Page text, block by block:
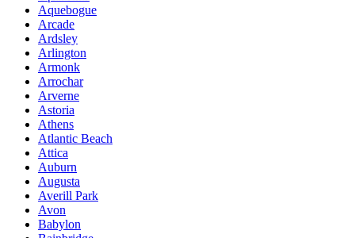
Aquebogue
Arcade
Ardsley
Arlington
Armonk
Arrochar
Arverne
Astoria
Athens
Atlantic Beach
Attica
Auburn
Augusta
Averill Park
Avon
Babylon